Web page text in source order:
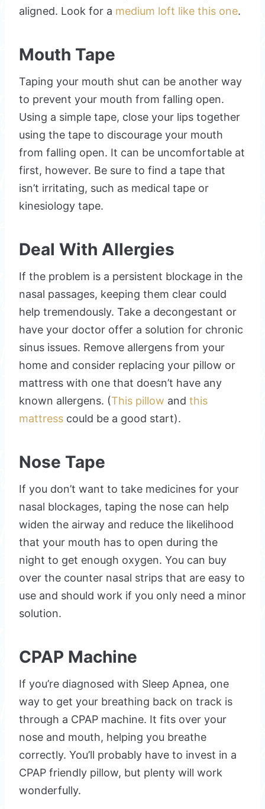
aligned. Look for a medium loft like this one.
Mouth Tape
Taping your mouth shut can be another way
to prevent your mouth from falling open.
Using a simple tape, close your lips together
using the tape to discourage your mouth
from falling open. It can be uncomfortable at
first, however. Be sure to find a tape that
isn’t irritating, such as medical tape or
kinesiology tape.
Deal With Allergies
If the problem is a persistent blockage in the
nasal passages, keeping them clear could
help tremendously. Take a decongestant or
have your doctor offer a solution for chronic
sinus issues. Remove allergens from your
home and consider replacing your pillow or
mattress with one that doesn’t have any
known allergens. (This pillow and this
mattress could be a good start).
Nose Tape
If you don’t want to take medicines for your
nasal blockages, taping the nose can help
widen the airway and reduce the likelihood
that your mouth has to open during the
night to get enough oxygen. You can buy
over the counter nasal strips that are easy to
use and should work if you only need a minor
solution.
CPAP Machine
If you’re diagnosed with Sleep Apnea, one
way to get your breathing back on track is
through a CPAP machine. It fits over your
nose and mouth, helping you breathe
correctly. You’ll probably have to invest in a
CPAP friendly pillow, but plenty will work
wonderfully.